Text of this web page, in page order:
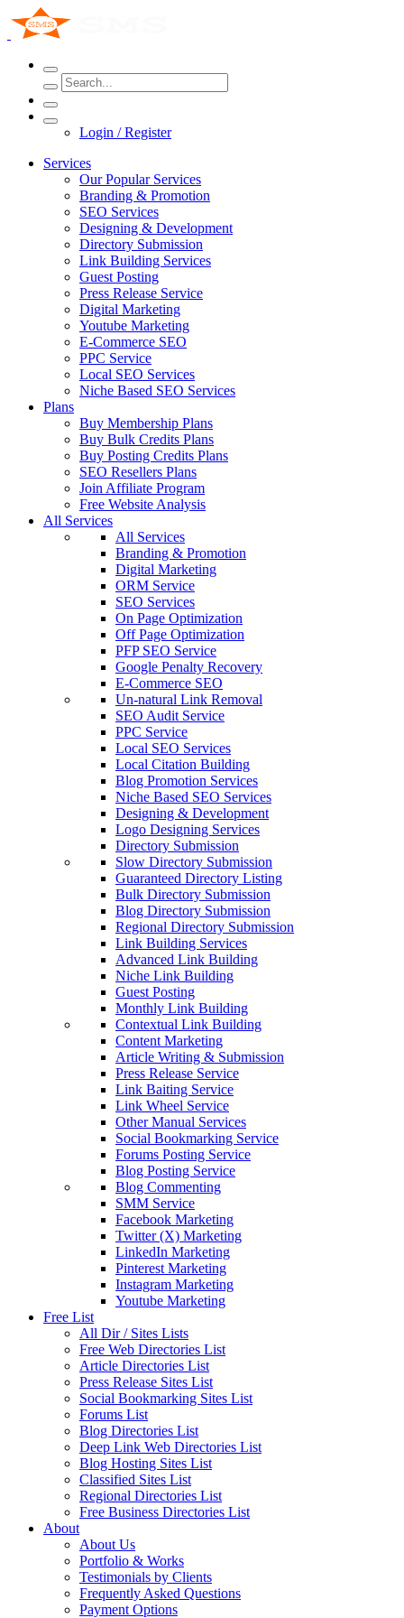
Login / Register
Services
Our Popular Services
Branding & Promotion
SEO Services
Designing & Development
Directory Submission
Link Building Services
Guest Posting
Press Release Service
Digital Marketing
Youtube Marketing
E-Commerce SEO
PPC Service
Local SEO Services
Niche Based SEO Services
Plans
Buy Membership Plans
Buy Bulk Credits Plans
Buy Posting Credits Plans
SEO Resellers Plans
Join Affiliate Program
Free Website Analysis
All Services
All Services
Branding & Promotion
Digital Marketing
ORM Service
SEO Services
On Page Optimization
Off Page Optimization
PFP SEO Service
Google Penalty Recovery
E-Commerce SEO
Un-natural Link Removal
SEO Audit Service
PPC Service
Local SEO Services
Local Citation Building
Blog Promotion Services
Niche Based SEO Services
Designing & Development
Logo Designing Services
Directory Submission
Slow Directory Submission
Guaranteed Directory Listing
Bulk Directory Submission
Blog Directory Submission
Regional Directory Submission
Link Building Services
Advanced Link Building
Niche Link Building
Guest Posting
Monthly Link Building
Contextual Link Building
Content Marketing
Article Writing & Submission
Press Release Service
Link Baiting Service
Link Wheel Service
Other Manual Services
Social Bookmarking Service
Forums Posting Service
Blog Posting Service
Blog Commenting
SMM Service
Facebook Marketing
Twitter (X) Marketing
LinkedIn Marketing
Pinterest Marketing
Instagram Marketing
Youtube Marketing
Free List
All Dir / Sites Lists
Free Web Directories List
Article Directories List
Press Release Sites List
Social Bookmarking Sites List
Forums List
Blog Directories List
Deep Link Web Directories List
Blog Hosting Sites List
Classified Sites List
Regional Directories List
Free Business Directories List
About
About Us
Portfolio & Works
Testimonials by Clients
Frequently Asked Questions
Payment Options